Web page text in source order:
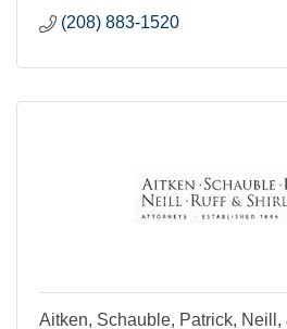
(208) 883-1520
Aitken, Schauble, Patrick, Neill,